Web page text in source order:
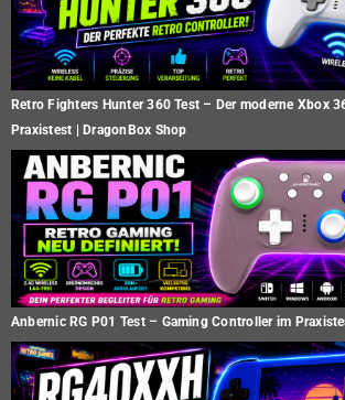
Retro Fighters Hunter 360 Test – Der moderne Xbox
Praxistest | DragonBox Shop
Anbernic RG P01 Test – Gaming Controller im